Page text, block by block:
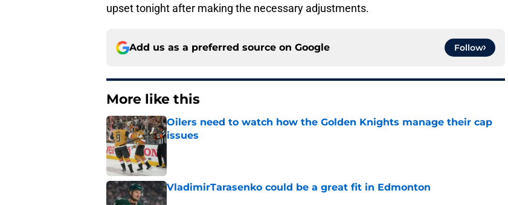
upset tonight after making the necessary adjustments.
Add us as a preferred source on Google Follow
More like this
Oilers need to watch how the Golden Knights manage their cap
issues
VladimirTarasenko could be a great fit in Edmonton
Published by on Invalid Date